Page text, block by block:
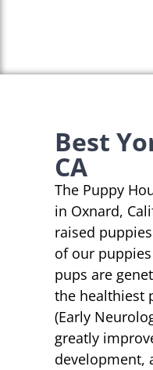
Best
CA
The Puppy
in Oxnard,
raised
of our
pups are
the healthiest
(Early
greatly
development,